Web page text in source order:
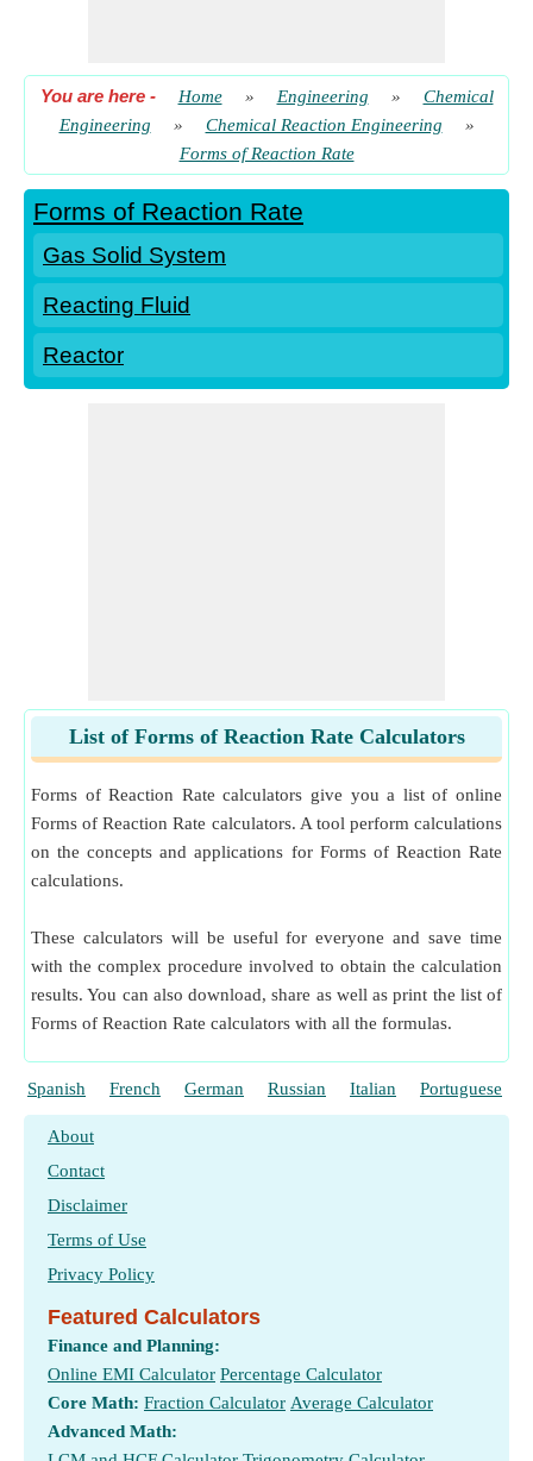
You are here- Home » Engineering »
Chemical
Engineering
» Chemical Reaction Engineering
»
Forms of Reaction Rate
Forms of Reaction Rate
Gas Solid System
Reacting Fluid
Reactor
List of Forms of Reaction Rate Calculators
Forms of Reaction Rate calculators give you a list of online
Forms of Reaction Rate calculators. A tool perform calculations
on the concepts and applications for Forms of Reaction Rate
calculations.
These calculators will be useful for everyone and save time
with the complex procedure involved to obtain the calculation
results. You can also download, share as well as print the list of
Forms of Reaction Rate calculators with all the formulas.
Spanish French German Russian Italian Portuguese
About
Contact
Disclaimer
Terms of Use
Privacy Policy
Featured Calculators
Finance and Planning:
Online EMI Calculator Percentage Calculator
Core Math: Fraction Calculator Average Calculator
Advanced Math: